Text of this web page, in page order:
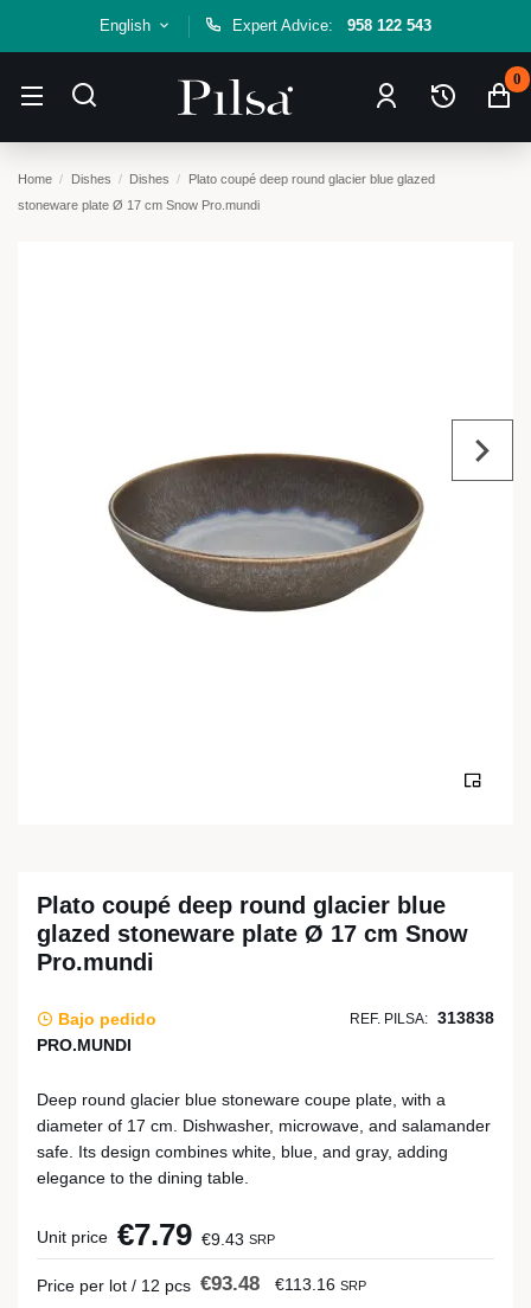
English Expert Advice: 958 122 543
0
Home Dishes Dishes
Plato coupé deep round glacier blue glazed
stoneware plate Ø 17 cm Snow Pro.mundi
Plato coupé deep round glacier blue
glazed stoneware plate Ø 17 cm Snow
Pro.mundi
Bajo pedido REF. PILSA: 313838
PRO.MUNDI
Deep round glacier blue stoneware coupe plate, with a
diameter of 17 cm. Dishwasher, microwave, and salamander
safe. Its design combines white, blue, and gray, adding
elegance to the dining table.
Unit price €7.79 €9.43 SRP
Price per lot / 12 pcs €93.48 €113.16 SRP